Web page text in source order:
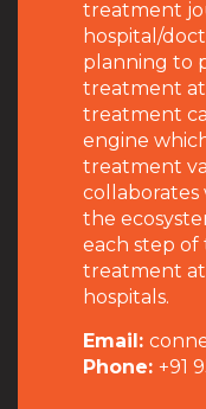
treatment
hospital/
planning to
treatment
treatment
engine
treatment
collaborates
the
each step
treatment at
hospitals.
Email:
Phone: +91